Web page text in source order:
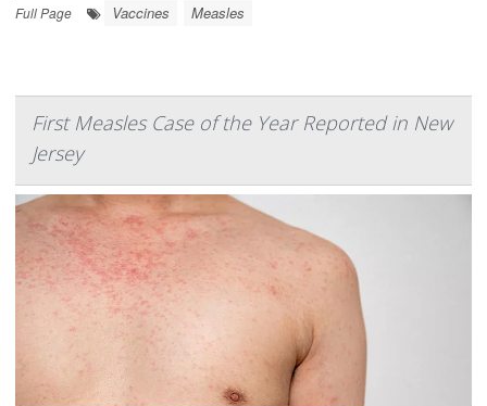
Full Page
Vaccines Measles
First Measles Case of the Year Reported in New
Jersey